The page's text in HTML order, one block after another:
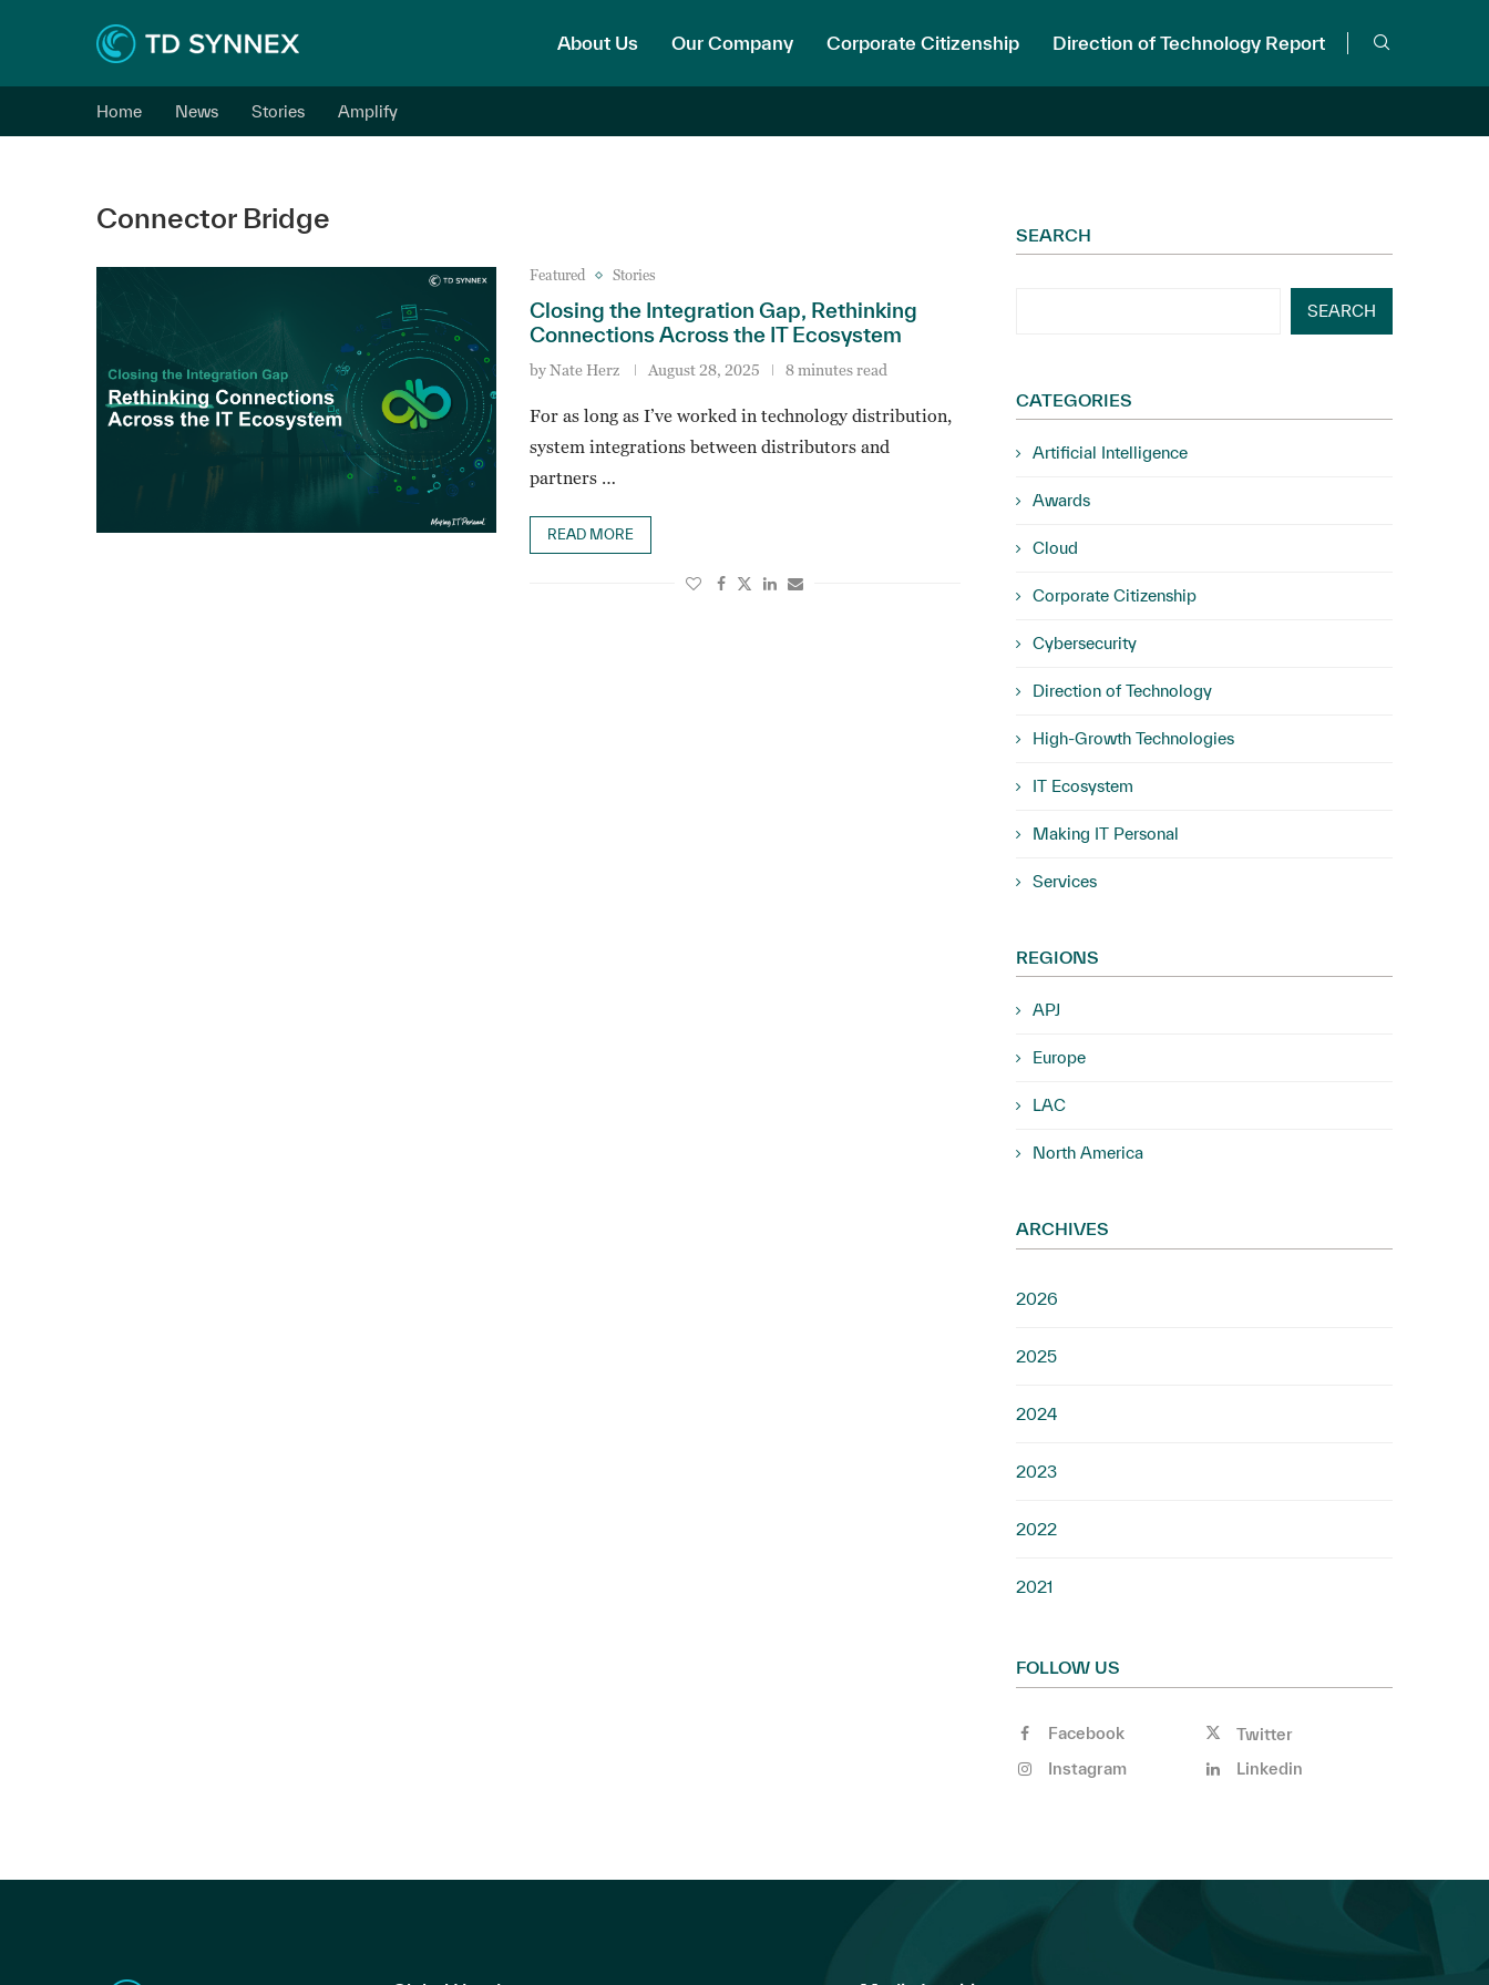
About Us Our Company Corporate Citizenship Direction of Technology Report
Home News Stories Amplify
Connector Bridge
Featured Stories
Closing the Integration Gap, Rethinking
Connections Across the IT Ecosystem
byNate Herz August 28, 2025 8 minutes read
For as long as I’ve worked in technology distribution,
system integrations between distributors and
partners …
READ MORE
SEARCH
SEARCH
CATEGORIES
Artificial Intelligence
Awards
Cloud
Corporate Citizenship
Cybersecurity
Direction of Technology
High-Growth Technologies
IT Ecosystem
Making IT Personal
Services
REGIONS
APJ
Europe
LAC
North America
ARCHIVES
2026
2025
2024
2023
2022
2021
FOLLOW US
Facebook
Twitter
Instagram
Linkedin